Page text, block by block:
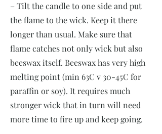
– Tilt the candle to one side and put
the flame to the wick. Keep it there
longer than usual. Make sure that
flame catches not only wick but also
beeswax itself. Beeswax has very high
melting point (min 63C v 30-45C for
paraffin or soy). It requires much
stronger wick that in turn will need
more time to fire up and keep going.